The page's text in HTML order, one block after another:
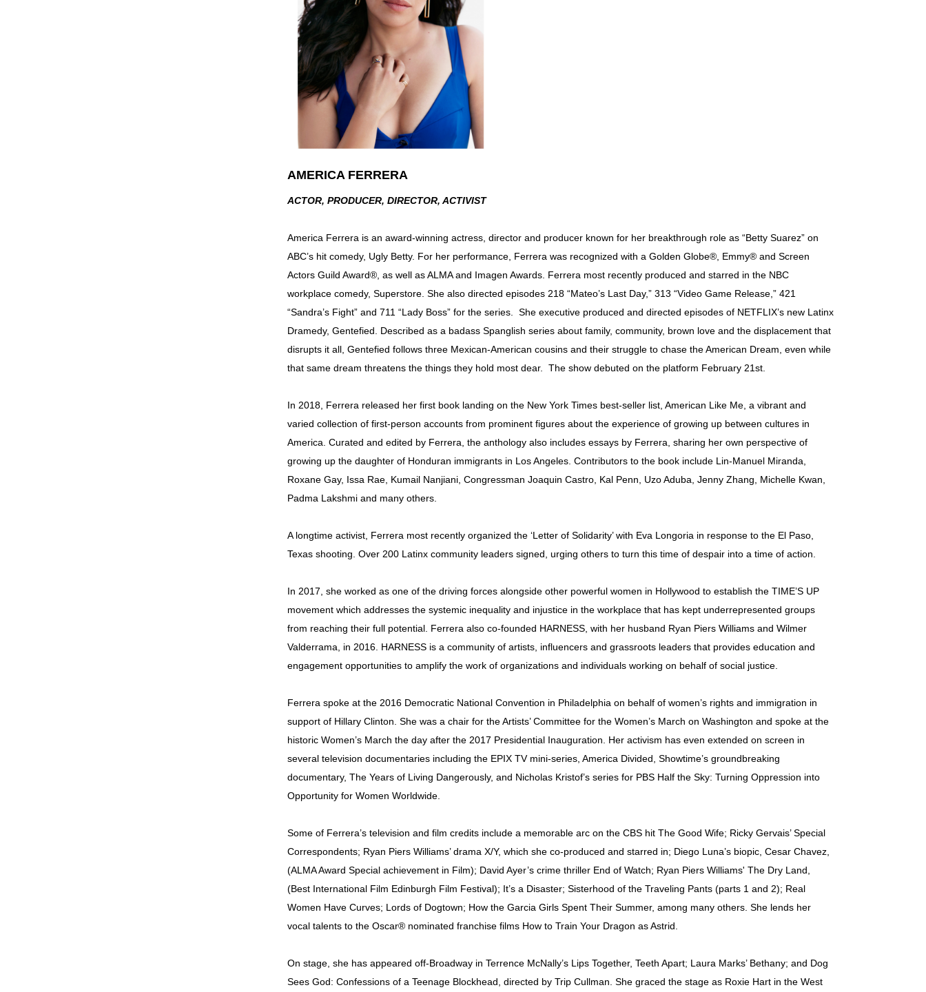
AMERICA FERRERA
ACTOR, PRODUCER, DIRECTOR, ACTIVIST
America Ferrera is an award-winning actress, director and producer known for her breakthrough role as “Betty Suarez” on
ABC’s hit comedy, Ugly Betty. For her performance, Ferrera was recognized with a Golden Globe®, Emmy® and Screen
Actors Guild Award®, as well as ALMA and Imagen Awards. Ferrera most recently produced and starred in the NBC
workplace comedy, Superstore. She also directed episodes 218 “Mateo’s Last Day,” 313 “Video Game Release,” 421
“Sandra’s Fight” and 711 “Lady Boss” for the series. She executive produced and directed episodes of NETFLIX’s new Latinx
Dramedy, Gentefied. Described as a badass Spanglish series about family, community, brown love and the displacement that
disrupts it all, Gentefied follows three Mexican-American cousins and their struggle to chase the American Dream, even while
that same dream threatens the things they hold most dear. The show debuted on the platform February 21st.
In 2018, Ferrera released her first book landing on the New York Times best-seller list, American Like Me, a vibrant and
varied collection of first-person accounts from prominent figures about the experience of growing up between cultures in
America. Curated and edited by Ferrera, the anthology also includes essays by Ferrera, sharing her own perspective of
growing up the daughter of Honduran immigrants in Los Angeles. Contributors to the book include Lin-Manuel Miranda,
Roxane Gay, Issa Rae, Kumail Nanjiani, Congressman Joaquin Castro, Kal Penn, Uzo Aduba, Jenny Zhang, Michelle Kwan,
Padma Lakshmi and many others.
A longtime activist, Ferrera most recently organized the ‘Letter of Solidarity’ with Eva Longoria in response to the El Paso,
Texas shooting. Over 200 Latinx community leaders signed, urging others to turn this time of despair into a time of action.
In 2017, she worked as one of the driving forces alongside other powerful women in Hollywood to establish the TIME’S UP
movement which addresses the systemic inequality and injustice in the workplace that has kept underrepresented groups
from reaching their full potential. Ferrera also co-founded HARNESS, with her husband Ryan Piers Williams and Wilmer
Valderrama, in 2016. HARNESS is a community of artists, influencers and grassroots leaders that provides education and
engagement opportunities to amplify the work of organizations and individuals working on behalf of social justice.
Ferrera spoke at the 2016 Democratic National Convention in Philadelphia on behalf of women’s rights and immigration in
support of Hillary Clinton. She was a chair for the Artists’ Committee for the Women’s March on Washington and spoke at the
historic Women’s March the day after the 2017 Presidential Inauguration. Her activism has even extended on screen in
several television documentaries including the EPIX TV mini-series, America Divided, Showtime’s groundbreaking
documentary, The Years of Living Dangerously, and Nicholas Kristof’s series for PBS Half the Sky: Turning Oppression into
Opportunity for Women Worldwide.
Some of Ferrera’s television and film credits include a memorable arc on the CBS hit The Good Wife; Ricky Gervais’ Special
Correspondents; Ryan Piers Williams’ drama X/Y, which she co-produced and starred in; Diego Luna’s biopic, Cesar Chavez,
(ALMA Award Special achievement in Film); David Ayer’s crime thriller End of Watch; Ryan Piers Williams' The Dry Land,
(Best International Film Edinburgh Film Festival); It’s a Disaster; Sisterhood of the Traveling Pants (parts 1 and 2); Real
Women Have Curves; Lords of Dogtown; How the Garcia Girls Spent Their Summer, among many others. She lends her
vocal talents to the Oscar® nominated franchise films How to Train Your Dragon as Astrid.
On stage, she has appeared off-Broadway in Terrence McNally’s Lips Together, Teeth Apart; Laura Marks’ Bethany; and Dog
Sees God: Confessions of a Teenage Blockhead, directed by Trip Cullman. She graced the stage as Roxie Hart in the West